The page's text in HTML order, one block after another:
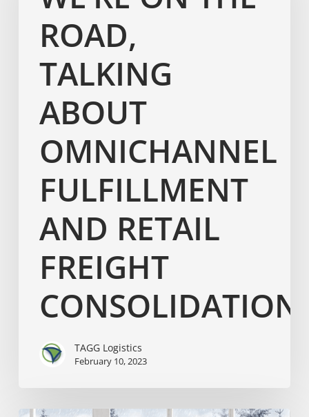
ROAD,
TALKING
ABOUT
OMNICHANNEL
FULFILLMENT
AND RETAIL
FREIGHT
CONSOLIDATION
TAGG Logistics
February 10, 2023